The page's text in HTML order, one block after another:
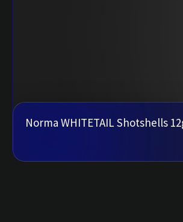
Norma WHITETAIL Shotshells